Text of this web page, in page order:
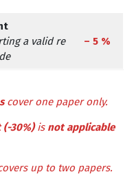
a valid re
– 5 %
cover one paper only.
(-30%)is not applicable
up to two papers.